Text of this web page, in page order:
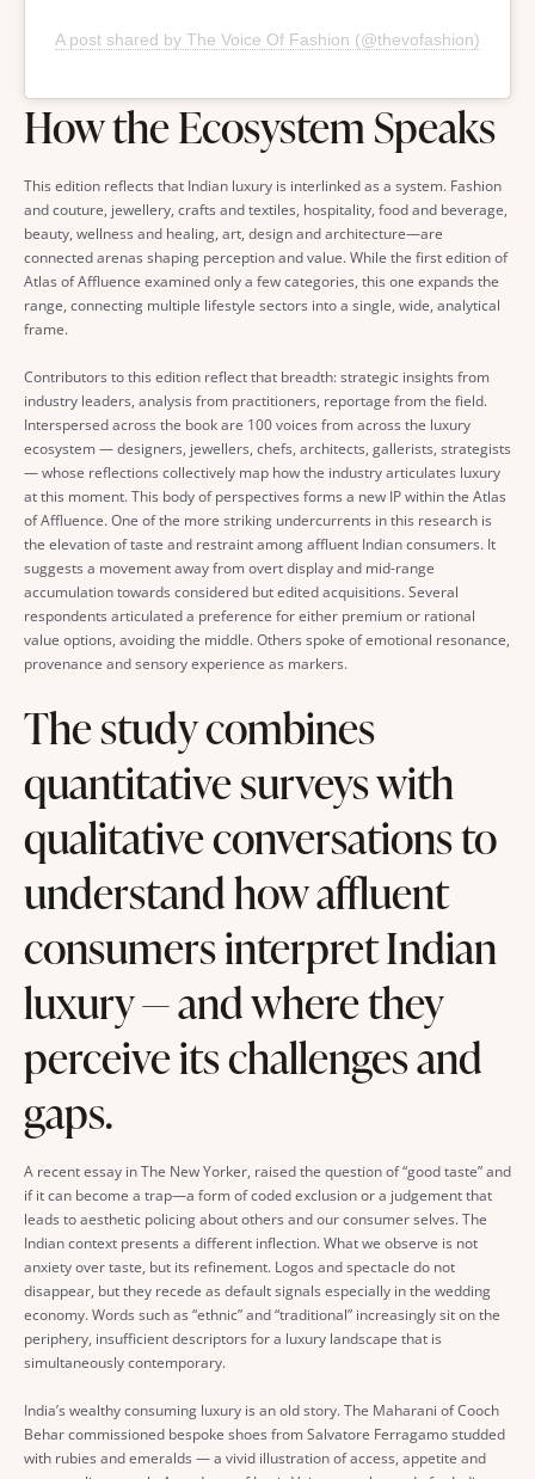
A post shared by The Voice Of Fashion (@thevofashion)
How the Ecosystem Speaks
This edition reflects that Indian luxury is interlinked as a system. Fashion
and couture, jewellery, crafts and textiles, hospitality, food and beverage,
beauty, wellness and healing, art, design and architecture—are
connected arenas shaping perception and value. While the first edition of
Atlas of Affluence examined only a few categories, this one expands the
range, connecting multiple lifestyle sectors into a single, wide, analytical
frame.
Contributors to this edition reflect that breadth: strategic insights from
industry leaders, analysis from practitioners, reportage from the field.
Interspersed across the book are 100 voices from across the luxury
ecosystem — designers, jewellers, chefs, architects, gallerists, strategists
— whose reflections collectively map how the industry articulates luxury
at this moment. This body of perspectives forms a new IP within the Atlas
of Affluence. One of the more striking undercurrents in this research is
the elevation of taste and restraint among affluent Indian consumers. It
suggests a movement away from overt display and mid-range
accumulation towards considered but edited acquisitions. Several
respondents articulated a preference for either premium or rational
value options, avoiding the middle. Others spoke of emotional resonance,
provenance and sensory experience as markers.
The study combines
quantitative surveys with
qualitative conversations to
understand how affluent
consumers interpret Indian
luxury — and where they
perceive its challenges and
gaps.
A recent essay in The New Yorker, raised the question of “good taste” and
if it can become a trap—a form of coded exclusion or a judgement that
leads to aesthetic policing about others and our consumer selves. The
Indian context presents a different inflection. What we observe is not
anxiety over taste, but its refinement. Logos and spectacle do not
disappear, but they recede as default signals especially in the wedding
economy. Words such as “ethnic” and “traditional” increasingly sit on the
periphery, insufficient descriptors for a luxury landscape that is
simultaneously contemporary.
India’s wealthy consuming luxury is an old story. The Maharani of Cooch
Behar commissioned bespoke shoes from Salvatore Ferragamo studded
with rubies and emeralds — a vivid illustration of access, appetite and